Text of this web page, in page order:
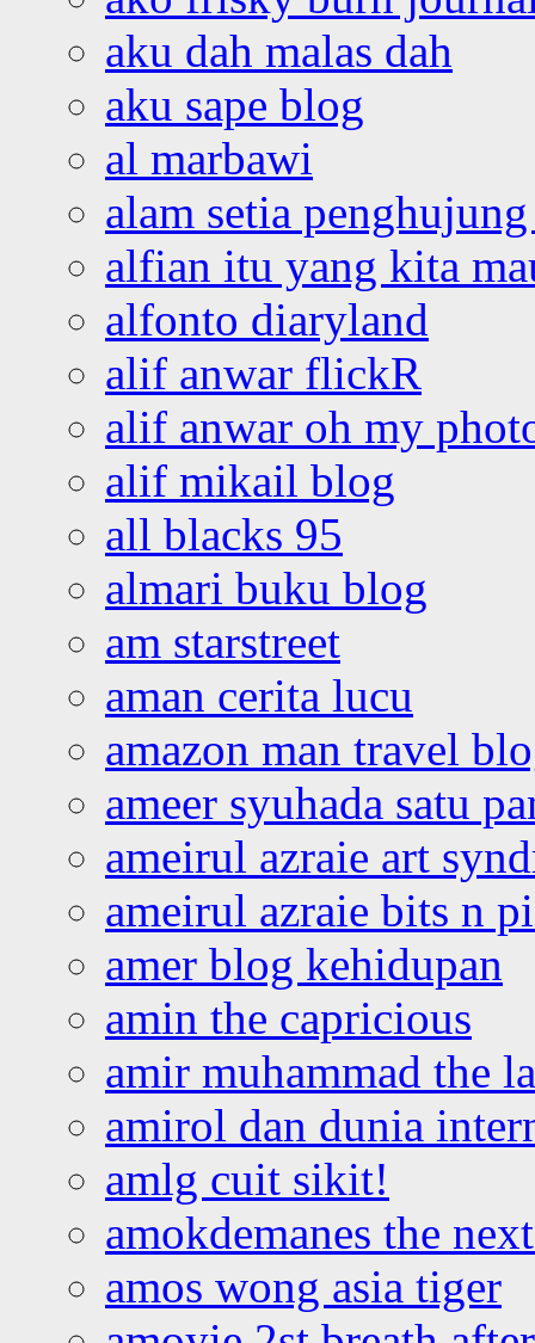
aku dah malas dah
aku sape blog
al marbawi
alam setia
alfian itu yang kita
alfonto diaryland
alif anwar flickR
alif anwar oh my
alif mikail blog
all blacks 95
almari buku blog
am starstreet
aman cerita lucu
amazon man travel
ameer syuhada satu
ameirul azraie art
ameirul azraie bits n
amer blog kehidupan
amin the capricious
amir muhammad the
amirol dan dunia
amlg cuit sikit!
amokdemanes the
amos wong asia tiger